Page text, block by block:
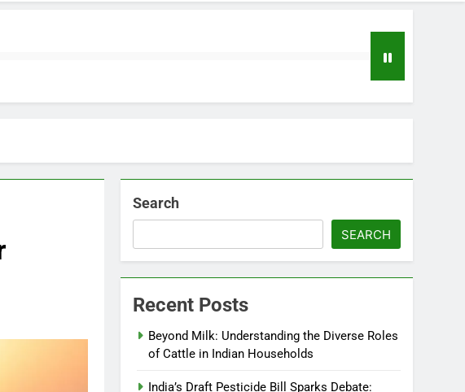
Search
SEARCH
Recent Posts
Beyond Milk: Understanding the Diverse Roles
of Cattle in Indian Households
India’s Draft Pesticide Bill Sparks Debate: